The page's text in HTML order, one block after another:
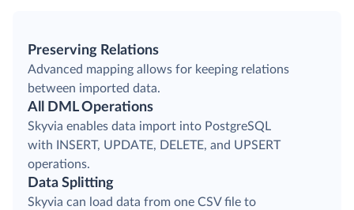
Preserving Relations
Advanced mapping allows for keeping relations
between imported data.
All DML Operations
Skyvia enables data import into PostgreSQL
with INSERT, UPDATE, DELETE, and UPSERT
operations.
Data Splitting
Skyvia can load data from one CSV file to